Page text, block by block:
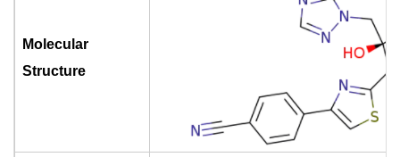
Molecular
Structure